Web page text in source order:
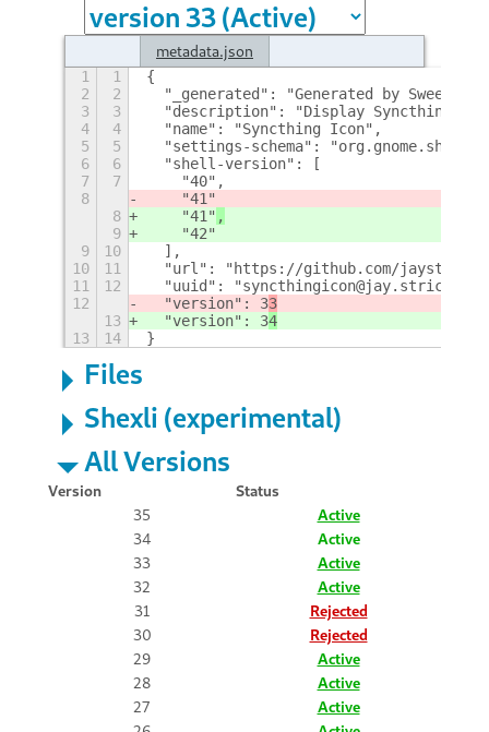
metadata.json
1 1
{
2
2
"_generated": "Generated by
3
3
"description": "Display Syncthing
4
4
  "name": "Syncthing Icon",
5
5
"settings-schema":
6
6
  "shell-version": [
7
7
    "40",
8
    "41"
8
    "41"
,
9
    "42"
9
10
  ],
10
11
"url": "https://github.com/
11
12
"uuid":
12
  "version": 3
3
13
  "version": 3
4
13
14 }
Files
Shexli (experimental)
All Versions
Version
Status
35
Active
34
Active
33
Active
32
Active
31
Rejected
30
Rejected
29
Active
28
Active
27
Active